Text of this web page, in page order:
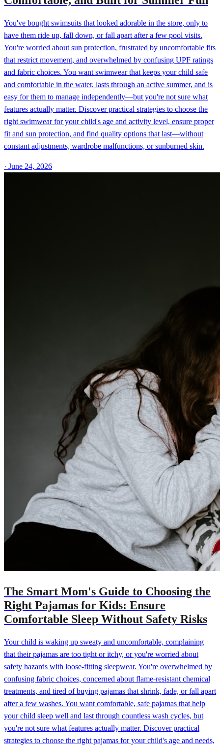
You've bought swimsuits that looked adorable in the store, only to
have them ride up, fall down, or fall apart after a few pool visits.
You're worried about sun protection, frustrated by uncomfortable fits
that restrict movement, and overwhelmed by confusing UPF ratings
and fabric choices. You want swimwear that keeps your child safe
and comfortable in the water, lasts through an active summer, and is
easy for them to manage independently—but you're not sure what
features actually matter. Discover practical strategies to choose the
right swimwear for your child's age and activity level, ensure proper
fit and sun protection, and find quality options that last—without
constant adjustments, wardrobe malfunctions, or sunburned skin.
· June 24, 2026
The Smart Mom's Guide to Choosing the
Right Pajamas for Kids: Ensure
Comfortable Sleep Without Safety Risks
Your child is waking up sweaty and uncomfortable, complaining
that their pajamas are too tight or itchy, or you're worried about
safety hazards with loose-fitting sleepwear. You're overwhelmed by
confusing fabric choices, concerned about flame-resistant chemical
treatments, and tired of buying pajamas that shrink, fade, or fall apart
after a few washes. You want comfortable, safe pajamas that help
your child sleep well and last through countless wash cycles, but
you're not sure what features actually matter. Discover practical
strategies to choose the right pajamas for your child's age and needs,